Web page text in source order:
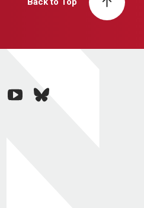
youtubebluesky